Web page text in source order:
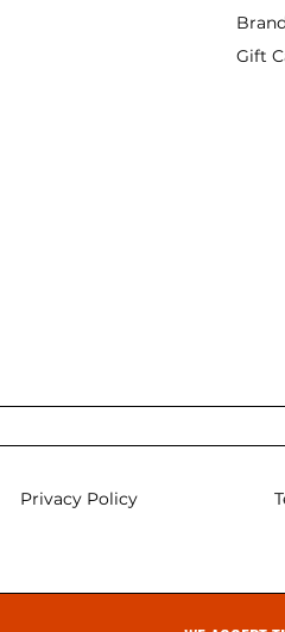
Gift
Privacy Policy